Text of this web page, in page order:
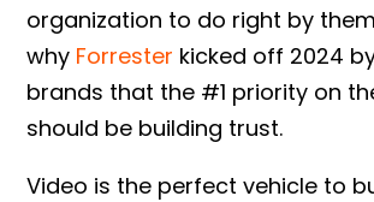
organization to do right by
why Forrester kicked off 2024
brands that the #1 priority on
should be building trust.
Video is the perfect vehicle to